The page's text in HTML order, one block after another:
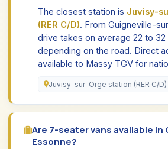
The closest station is Juvisy-
(RER C/D). From Guigneville-
drive takes on average 22 to 32
depending on the road. Direct
available to Massy TGV for
Juvisy-sur-Orge station (RER C/D)
Are 7-seater vans available
Essonne?